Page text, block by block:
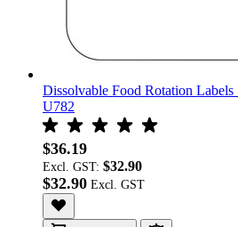
Dissolvable Food Rotation
U782
$36.19
Excl. GST: $32.90
$32.90